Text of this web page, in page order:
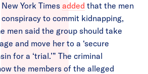
York Times added that the men
to commit kidnapping,
men said the group should take
and move her to a ‘secure
for a ‘trial.’” The criminal
the members of the alleged